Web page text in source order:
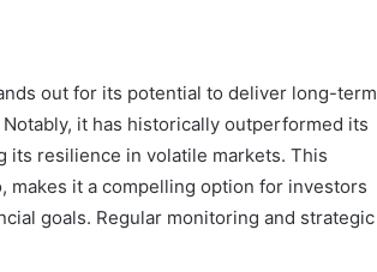
out for its potential to deliver long-term
it has historically outperformed its
its resilience in volatile markets. This
it a compelling option for investors
goals. Regular monitoring and strategic